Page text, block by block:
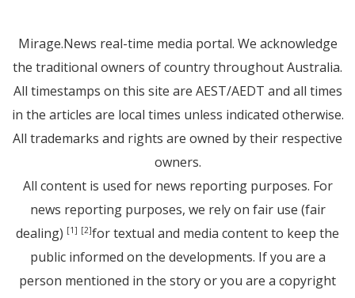
Mirage.News real-time media portal. We acknowledge
the traditional owners of country throughout Australia.
All timestamps on this site are AEST/AEDT and all times
in the articles are local times unless indicated otherwise.
All trademarks and rights are owned by their respective
owners.
All content is used for news reporting purposes. For
news reporting purposes, we rely on fair use (fair
dealing) [1] [2]for textual and media content to keep the
public informed on the developments. If you are a
person mentioned in the story or you are a copyright